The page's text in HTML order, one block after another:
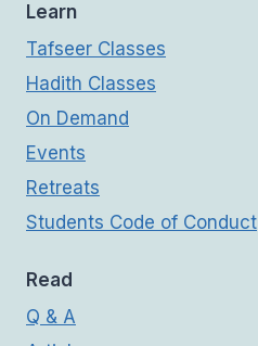
Learn
Tafseer Classes
Hadith Classes
On Demand
Events
Retreats
Students Code of Conduct
Read
Q & A